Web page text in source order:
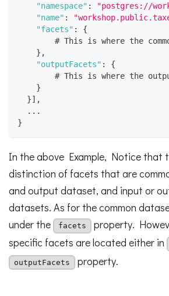
"namespace" : "postgres://
"name" :
"facets" :
{
# This is where the
} ,
"outputFacets" :
{
# This is where the
}
}] ,
  ...
}
In the above Example, Notice that
distinction of facets that are
and output dataset, and input or
datasets. As for the common
under the
facets
property.
specific facets are located either in
outputFacets property.